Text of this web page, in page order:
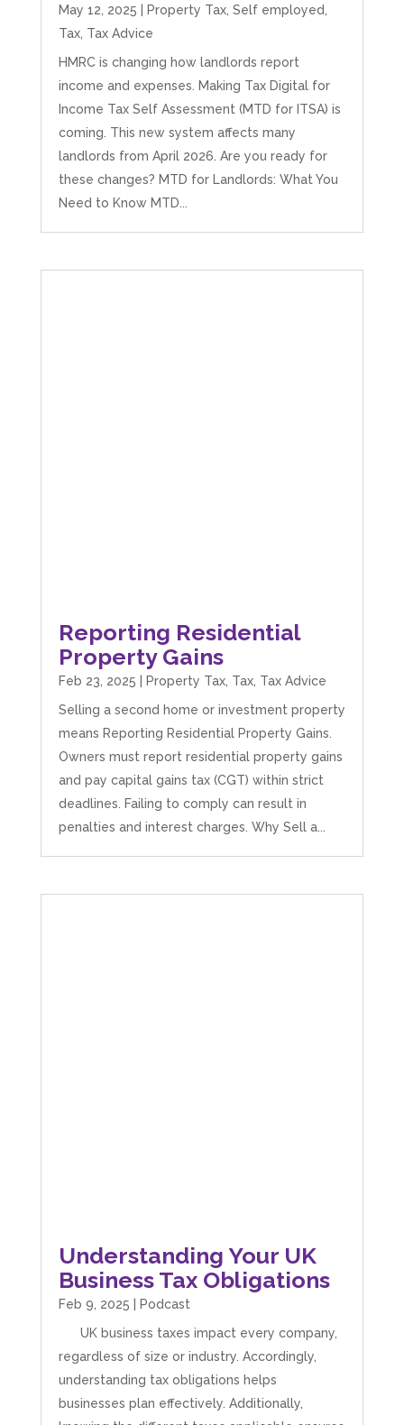
May 12, 2025 Property Tax, Self employed
Tax, Tax Advice
HMRC is changing how landlords report
income and expenses. Making Tax Digital for
Income Tax Self Assessment (MTD for ITSA) is
coming. This new system affects many
landlords from April 2026. Are you ready for
these changes? MTD for Landlords: What You
Need to Know MTD...
Reporting Residential
Property Gains
Feb 23, 2025 | Property Tax, Tax, Tax Advice
Selling a second home or investment property
means Reporting Residential Property Gains.
Owners must report residential property gains
and pay capital gains tax (CGT) within strict
deadlines. Failing to comply can result in
penalties and interest charges. Why Sell a...
Understanding Your UK
Business Tax Obligations
Feb 9, 2025
Podcast
UK business taxes impact every company,
regardless of size or industry. Accordingly,
understanding tax obligations helps
businesses plan effectively. Additionally,